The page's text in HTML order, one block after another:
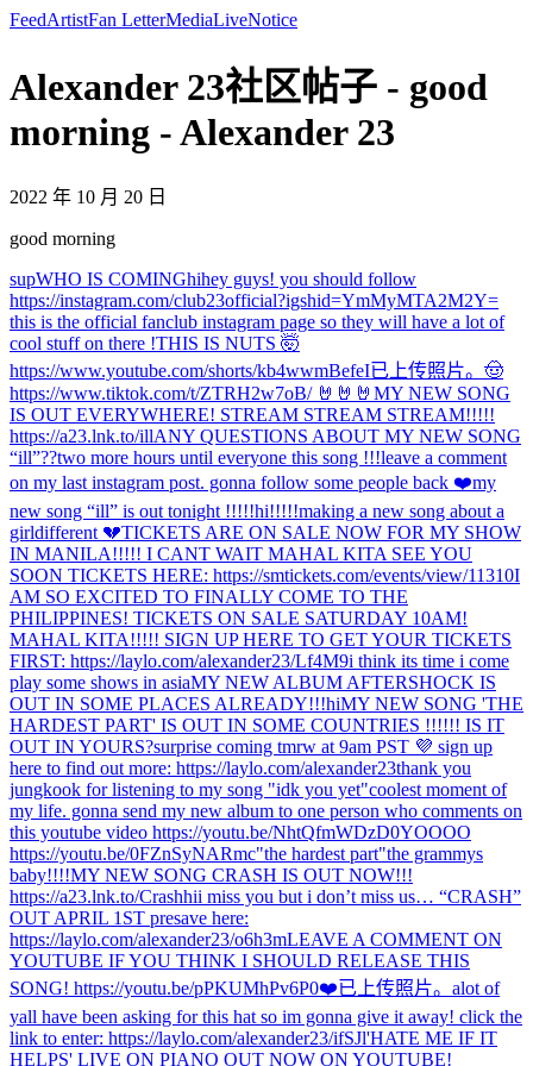
FeedArtistFan LetterMediaLiveNotice
Alexander 23社区帖子 - good
morning - Alexander 23
2022 年 10 月 20 日
good morning
supWHO IS COMINGhihey guys! you should follow
https://instagram.com/club23official?igshid=YmMyMTA2M2Y=
this is the official fanclub instagram page so they will have a lot of
cool stuff on there !THIS IS NUTS 🤯
https://www.youtube.com/shorts/kb4wwmBefeI已上传照片。 🤠
https://www.tiktok.com/t/ZTRH2w7oB/ 🤘🤘🤘 MY NEW SONG
IS OUT EVERYWHERE! STREAM STREAM STREAM!!!!!
https://a23.lnk.to/illANY QUESTIONS ABOUT MY NEW SONG
“ill”??two more hours until everyone this song !!!leave a comment
on my last instagram post. gonna follow some people back ❤️my
new song “ill” is out tonight !!!!!hi!!!!!making a new song about a
girldifferent 💔TICKETS ARE ON SALE NOW FOR MY SHOW
IN MANILA!!!!! I CANT WAIT MAHAL KITA SEE YOU
SOON TICKETS HERE: https://smtickets.com/events/view/11310I
AM SO EXCITED TO FINALLY COME TO THE
PHILIPPINES! TICKETS ON SALE SATURDAY 10AM!
MAHAL KITA!!!!! SIGN UP HERE TO GET YOUR TICKETS
FIRST: https://laylo.com/alexander23/Lf4M9i think its time i come
play some shows in asiaMY NEW ALBUM AFTERSHOCK IS
OUT IN SOME PLACES ALREADY!!!hiMY NEW SONG 'THE
HARDEST PART' IS OUT IN SOME COUNTRIES !!!!!! IS IT
OUT IN YOURS?surprise coming tmrw at 9am PST 💜 sign up
here to find out more: https://laylo.com/alexander23thank you
jungkook for listening to my song "idk you yet"coolest moment of
my life. gonna send my new album to one person who comments on
this youtube video https://youtu.be/NhtQfmWDzD0YOOOO
https://youtu.be/0FZnSyNARmc"the hardest part"the grammys
baby!!!!MY NEW SONG CRASH IS OUT NOW!!!
https://a23.lnk.to/Crashhii miss you but i don’t miss us… “CRASH”
OUT APRIL 1ST presave here:
https://laylo.com/alexander23/o6h3mLEAVE A COMMENT ON
YOUTUBE IF YOU THINK I SHOULD RELEASE THIS
SONG! https://youtu.be/pPKUMhPv6P0❤️已上传照片。 alot of
yall have been asking for this hat so im gonna give it away! click the
link to enter: https://laylo.com/alexander23/ifSJl'HATE ME IF IT
HELPS' LIVE ON PIANO OUT NOW ON YOUTUBE!